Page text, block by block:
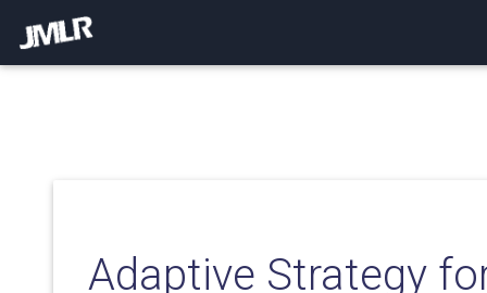
Adaptive Strategy